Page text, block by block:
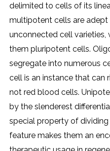
delimited to cells of its
multipotent cells are
unconnected cell
them pluripotent cells.
segregate into numerous
cell is an instance that
not red blood cells.
by the slenderest
special property of
feature makes them an